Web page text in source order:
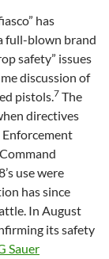
has
full-blown brand
safety” issues
discussion of
pistols.7 The
directives
use were
has since
In August
its safety
Sauer